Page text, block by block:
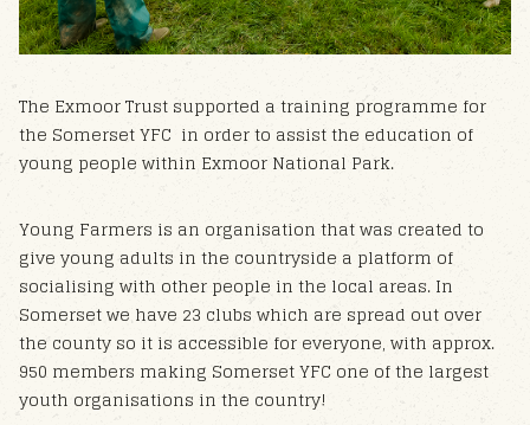
The Exmoor Trust supported a training programme for
the Somerset YFC in order to assist the education of
young people within Exmoor National Park.
Young Farmers is an organisation that was created to
give young adults in the countryside a platform of
socialising with other people in the local areas. In
Somerset we have 23 clubs which are spread out over
the county so it is a​ccess​ible for everyone, with approx.
950 members making Somerset YFC one of the largest
youth organisations in the country!